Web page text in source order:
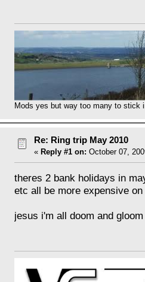
Mods yes but way too many to stick
Re: Ring trip May 2010
« Reply #1 on: October 07,
theres 2 bank holidays in
etc all be more expensive
jesus i'm all doom and